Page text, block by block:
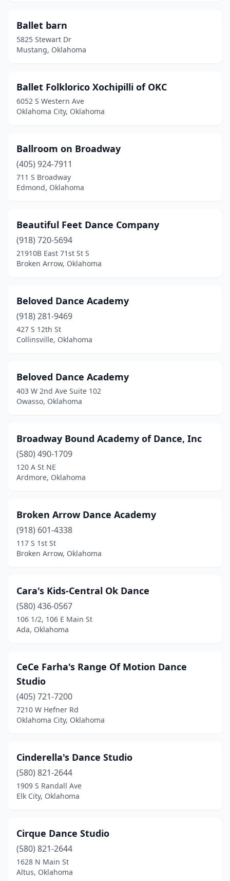
Ballet barn
5825 Stewart Dr
Mustang, Oklahoma
Ballet Folklorico Xochipilli of OKC
6052 S Western Ave
Oklahoma City, Oklahoma
Ballroom on Broadway
(405) 924-7911
711 S Broadway
Edmond, Oklahoma
Beautiful Feet Dance Company
(918) 720-5694
21910B East 71st St S
Broken Arrow, Oklahoma
Beloved Dance Academy
(918) 281-9469
427 S 12th St
Collinsville, Oklahoma
Beloved Dance Academy
403 W 2nd Ave Suite 102
Owasso, Oklahoma
Broadway Bound Academy of Dance, Inc
(580) 490-1709
120 A St NE
Ardmore, Oklahoma
Broken Arrow Dance Academy
(918) 601-4338
117 S 1st St
Broken Arrow, Oklahoma
Cara's Kids-Central Ok Dance
(580) 436-0567
106 1/2, 106 E Main St
Ada, Oklahoma
CeCe Farha's Range Of Motion Dance
Studio
(405) 721-7200
7210 W Hefner Rd
Oklahoma City, Oklahoma
Cinderella's Dance Studio
(580) 821-2644
1909 S Randall Ave
Elk City, Oklahoma
Cirque Dance Studio
(580) 821-2644
1628 N Main St
Altus, Oklahoma